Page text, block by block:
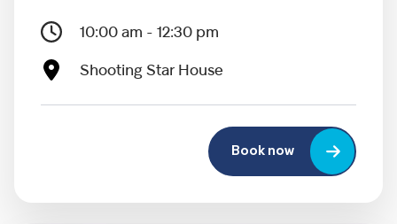
10:00 am - 12:30 pm
Shooting Star House
Book now